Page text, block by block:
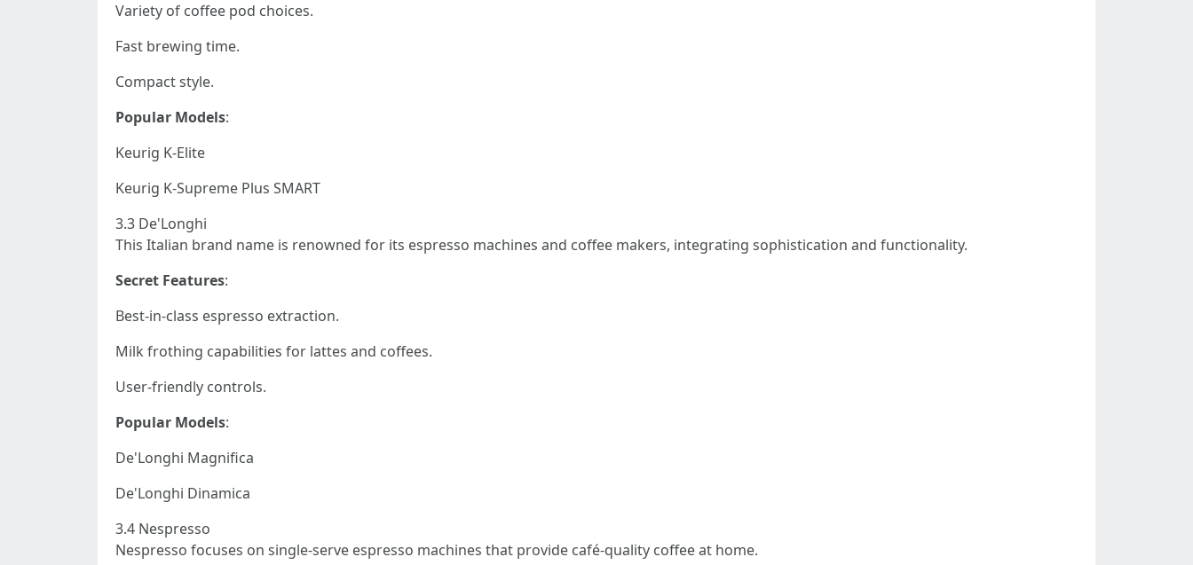
Variety of coffee pod choices.
Fast brewing time.
Compact style.
Popular Models:
Keurig K-Elite
Keurig K-Supreme Plus SMART
3.3 De'Longhi
This Italian brand name is renowned for its espresso machines and coffee makers, integrating sophistication and functionality.
Secret Features:
Best-in-class espresso extraction.
Milk frothing capabilities for lattes and coffees.
User-friendly controls.
Popular Models:
De'Longhi Magnifica
De'Longhi Dinamica
3.4 Nespresso
Nespresso focuses on single-serve espresso machines that provide café-quality coffee at home.